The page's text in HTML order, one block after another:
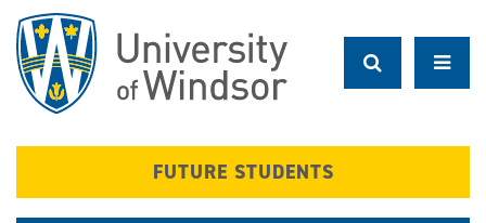
main
content
FUTURE STUDENTS